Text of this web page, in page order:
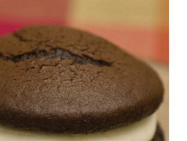
ADD TO CART
/